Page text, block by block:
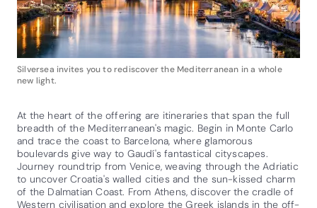
Silversea invites you to rediscover the Mediterranean in a whole
new light.
At the heart of the offering are itineraries that span the full
breadth of the Mediterranean's magic. Begin in Monte Carlo
and trace the coast to Barcelona, where glamorous
boulevards give way to Gaudí's fantastical cityscapes.
Journey roundtrip from Venice, weaving through the Adriatic
to uncover Croatia's walled cities and the sun-kissed charm
of the Dalmatian Coast. From Athens, discover the cradle of
Western civilisation and explore the Greek islands in the off-